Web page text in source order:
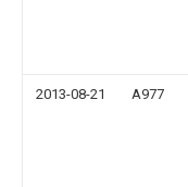
2013-08-21 A977